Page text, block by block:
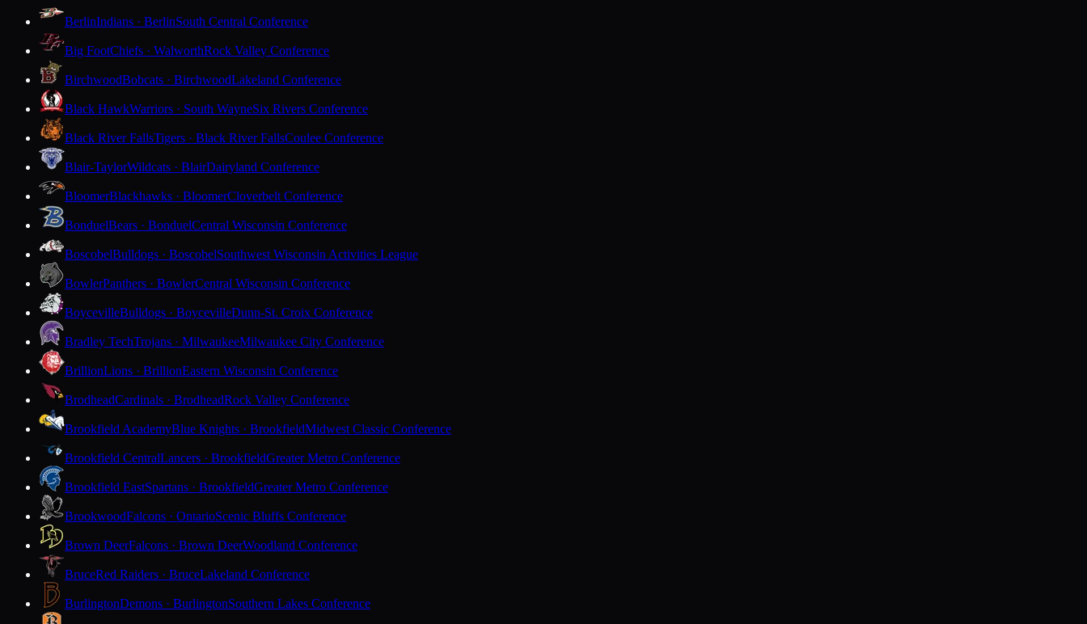
BerlinIndians · BerlinSouth Central Conference
Big FootChiefs · WalworthRock Valley Conference
BirchwoodBobcats · BirchwoodLakeland Conference
Black HawkWarriors · South WayneSix Rivers Conference
Black River FallsTigers · Black River FallsCoulee Conference
Blair-TaylorWildcats · BlairDairyland Conference
BloomerBlackhawks · BloomerCloverbelt Conference
BonduelBears · BonduelCentral Wisconsin Conference
BoscobelBulldogs · BoscobelSouthwest Wisconsin Activities League
BowlerPanthers · BowlerCentral Wisconsin Conference
BoycevilleBulldogs · BoycevilleDunn-St. Croix Conference
Bradley TechTrojans · MilwaukeeMilwaukee City Conference
BrillionLions · BrillionEastern Wisconsin Conference
BrodheadCardinals · BrodheadRock Valley Conference
Brookfield AcademyBlue Knights · BrookfieldMidwest Classic Conference
Brookfield CentralLancers · BrookfieldGreater Metro Conference
Brookfield EastSpartans · BrookfieldGreater Metro Conference
BrookwoodFalcons · OntarioScenic Bluffs Conference
Brown DeerFalcons · Brown DeerWoodland Conference
BruceRed Raiders · BruceLakeland Conference
BurlingtonDemons · BurlingtonSouthern Lakes Conference